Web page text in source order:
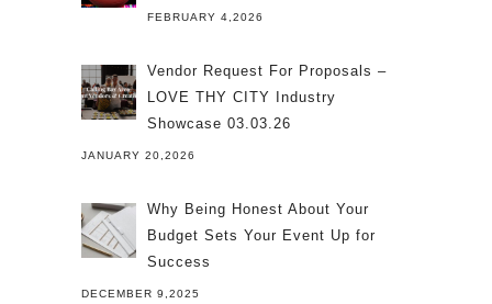
FEBRUARY 4,2026
Vendor Request For Proposals –
LOVE THY CITY Industry
Showcase 03.03.26
JANUARY 20,2026
Why Being Honest About Your
Budget Sets Your Event Up for
Success
DECEMBER 9,2025